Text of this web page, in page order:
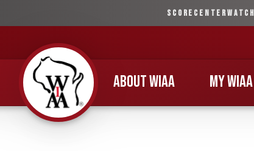
SCORECENTERWATCH
Home
ABOUT WIAA MY WIAA